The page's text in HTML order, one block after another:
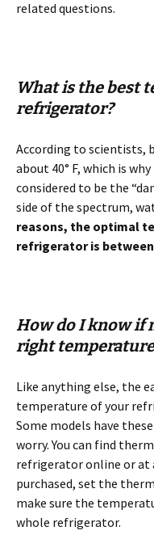
related questions.
What is the best
refrigerator?
According to scientists,
about 40° F, which is
considered to be the
side of the spectrum,
reasons, the optimal
refrigerator is between
How do I know if
right
Like anything else, the
temperature of your
Some models have
worry. You can find
refrigerator online or at
purchased, set the
make sure the
whole refrigerator.